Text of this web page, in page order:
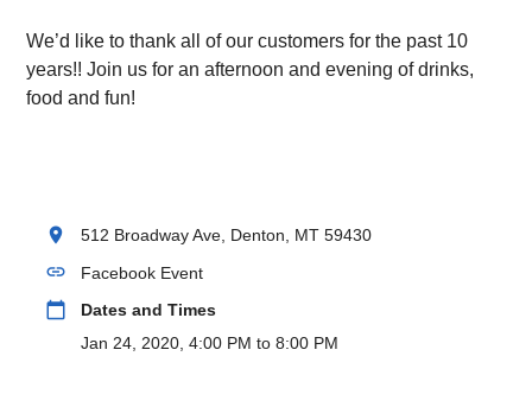
We’d like to thank all of our customers for the past 10
years!! Join us for an afternoon and evening of drinks,
food and fun!
location_on 512 Broadway Ave, Denton, MT 59430
link Facebook Event
calendar_today
Dates and Times
Jan 24, 2020, 4:00 PM to 8:00 PM